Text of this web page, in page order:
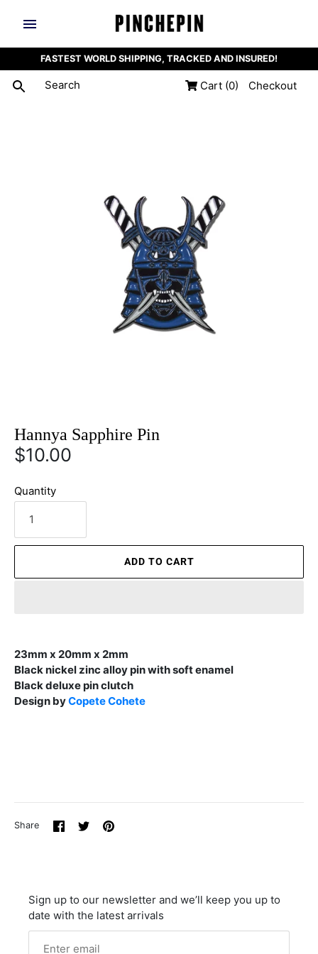
FASTEST WORLD SHIPPING, TRACKED AND INSURED!
Cart (0) Checkout
Hannya Sapphire Pin
$10.00
Quantity
ADD TO CART
23mm x 20mm x 2mm
Black nickel zinc alloy pin with soft enamel
Black deluxe pin clutch
Design byCopete Cohete
Share
Share
on
SharePin
Sign up to our newsletter and we’ll keep you up to
date with the latest arrivals